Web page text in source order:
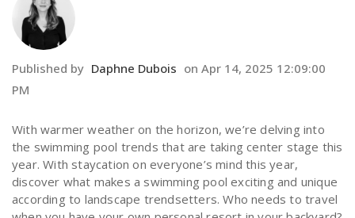
Published by Daphne Dubois on Apr 14, 2025 12:09:00
PM
With warmer weather on the horizon, we’re delving into
the swimming pool trends that are taking center stage this
year. With staycation on everyone’s mind this year,
discover what makes a swimming pool exciting and unique
according to landscape trendsetters. Who needs to travel